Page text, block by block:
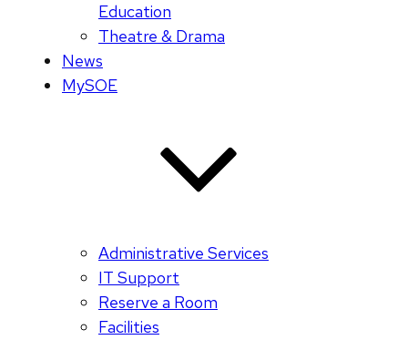
Education
Theatre & Drama
News
MySOE
Administrative Services
IT Support
Reserve a Room
Facilities